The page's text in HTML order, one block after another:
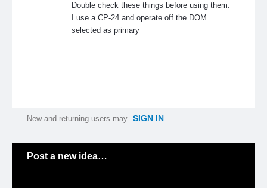
Double check these things before using them.
I use a CP-24 and operate off the DOM
selected as primary
New and returning users may SIGN IN
Post a new idea…